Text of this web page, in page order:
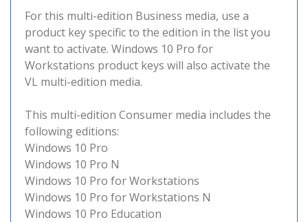
For this multi-edition Business media, use a
product key specific to the edition in the list you
want to activate. Windows 10 Pro for
Workstations product keys will also activate the
VL multi-edition media.
This multi-edition Consumer media includes the
following editions:
Windows 10 Pro
Windows 10 Pro N
Windows 10 Pro for Workstations
Windows 10 Pro for Workstations N
Windows 10 Pro Education